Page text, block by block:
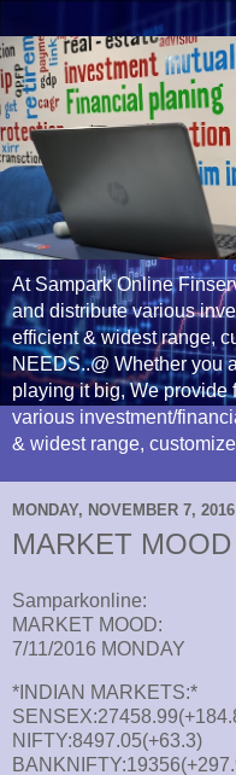
At Sampark Online
and distribute various
efficient & widest range,
NEEDS..@ Whether you
playing it big, We
various investment/
& widest range,
MONDAY, NOVEMBER 7, 2016
MARKET MOOD
Samparkonline:
MARKET MOOD:
7/11/2016 MONDAY
*INDIAN MARKETS:*
NIFTY:8497.05(+63.3)